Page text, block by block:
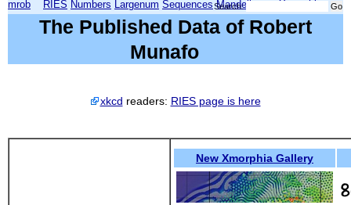
mrob RIES Numbers Largenum Sequences Mandelbrot
Search:
The Published Data of Robert
Munafo
xkcd readers: RIES page is here
New Xmorphia Gallery